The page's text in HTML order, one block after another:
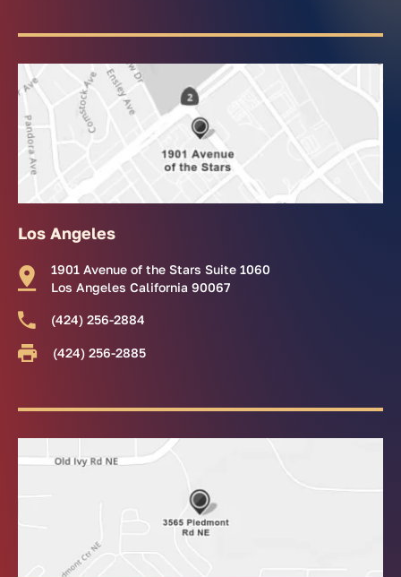
Los Angeles
1901 Avenue of the Stars Suite 1060
Los Angeles California 90067
(424) 256-2884
(424) 256-2885